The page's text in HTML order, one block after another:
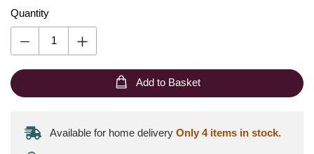
Quantity
Add to Basket
Available for home delivery Only 4 items in stock.